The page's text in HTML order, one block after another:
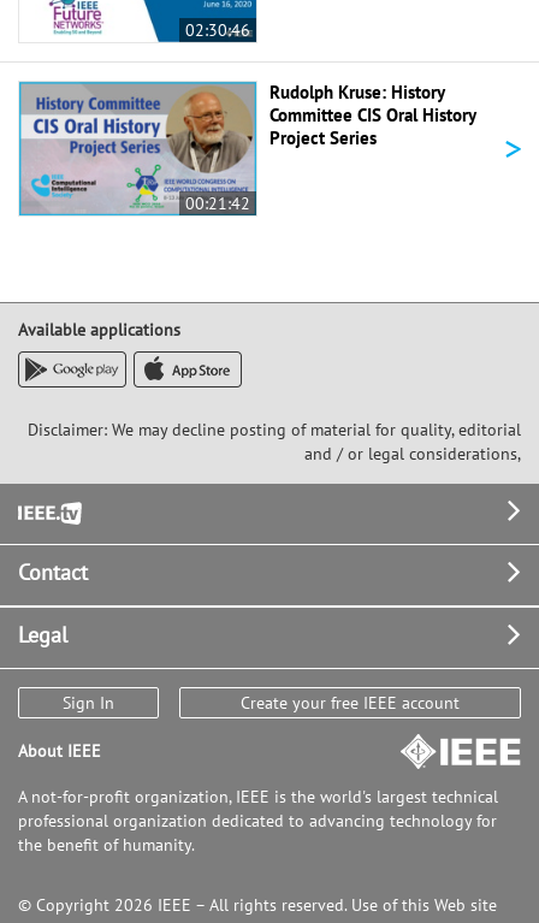
02:30:46
00:21:42
Rudolph Kruse: History
Committee CIS Oral History
Project Series
>
Available applications
Disclaimer: We may decline posting of material for quality, editorial
and / or legal considerations,
Footer
Contact
Legal
Sign In Create your free IEEE account
About IEEE
A not-for-profit organization, IEEE is the world's largest technical
professional organization dedicated to advancing technology for
the benefit of humanity.
© Copyright 2026 IEEE – All rights reserved. Use of this Web site